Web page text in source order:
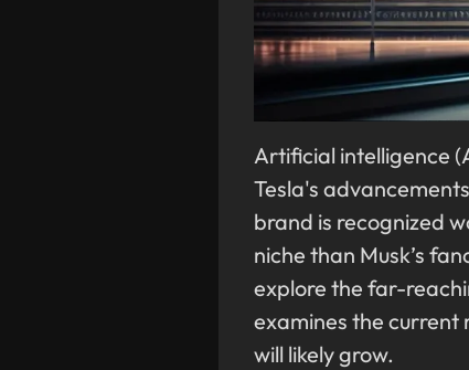
Artificial intelligence
Tesla's
brand is recognized
niche than Musk’s
explore the far-
examines the current
will likely grow.